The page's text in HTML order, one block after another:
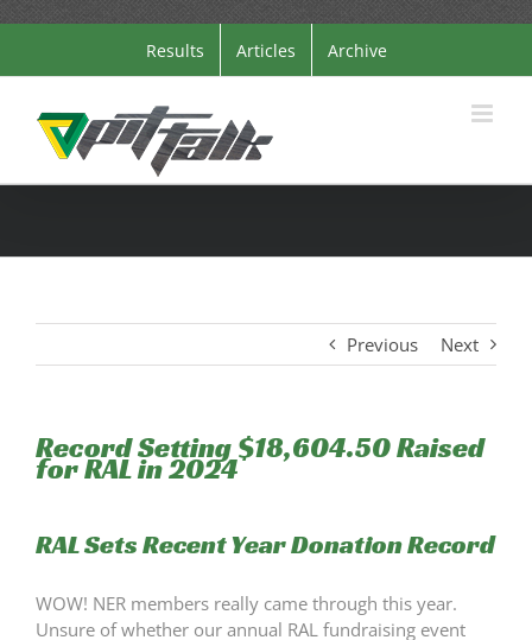
Results Articles Archive
Previous Next
Record Setting $18,604.50 Raised
for RAL in 2024
RAL Sets Recent Year Donation Record
WOW! NER members really came through this year.
Unsure of whether our annual RAL fundraising event